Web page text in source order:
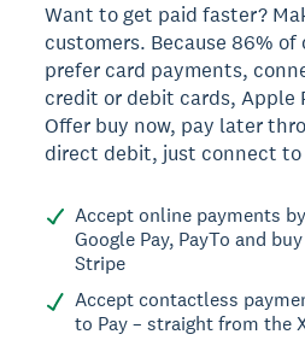
Want to get paid faster?
customers. Because 86%
prefer card payments,
credit or debit cards, Apple
Offer buy now, pay later
direct debit, just connect to
Accept online payments
Google Pay, PayTo and
Stripe
Accept contactless
to Pay – straight from the